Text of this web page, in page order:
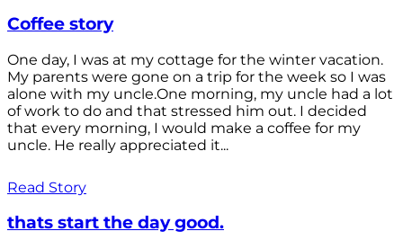
Coffee story
One day, I was at my cottage for the winter vacation.
My parents were gone on a trip for the week so I was
alone with my uncle.One morning, my uncle had a lot
of work to do and that stressed him out. I decided
that every morning, I would make a coffee for my
uncle. He really appreciated it...
Read Story
thats start the day good.